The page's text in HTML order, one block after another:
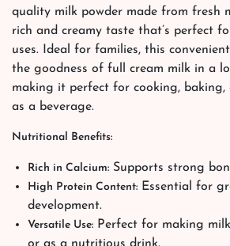
quality milk powder made from fresh
rich and creamy taste that’s perfect
uses. Ideal for families, this
the goodness of full cream milk in a
making it perfect for cooking, baking,
as a beverage.
Nutritional Benefits:
Rich in Calcium: Supports strong
High Protein Content: Essential for
development.
Versatile Use: Perfect for making